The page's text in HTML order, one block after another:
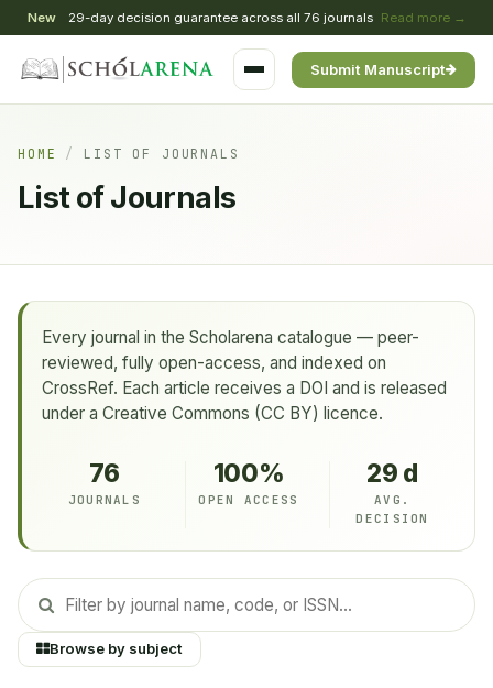
New 29-day decision guarantee across all 76 journals Read more →
Submit Manuscript
HOME / LIST OF JOURNALS
List of Journals
Every journal in the Scholarena catalogue — peer-
reviewed, fully open-access, and indexed on
CrossRef. Each article receives a DOI and is released
under a Creative Commons (CC BY) licence.
76
JOURNALS
100%
OPEN ACCESS
29 d
AVG.
DECISION
Browse by subject